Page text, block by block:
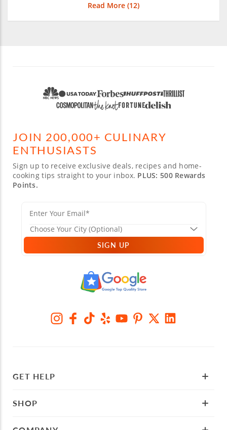
Read More (12)
JOIN 200,000+ CULINARY
ENTHUSIASTS
Sign up to receive exclusive deals, recipes and home-
cooking tips straight to your inbox. PLUS: 500 Rewards
Points.
SIGN UP
GET HELP
SHOP